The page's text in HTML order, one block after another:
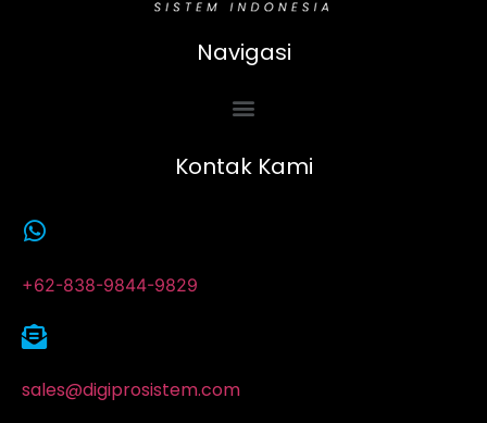
Navigasi
Kontak Kami
+62-838-9844-9829
sales@digiprosistem.com